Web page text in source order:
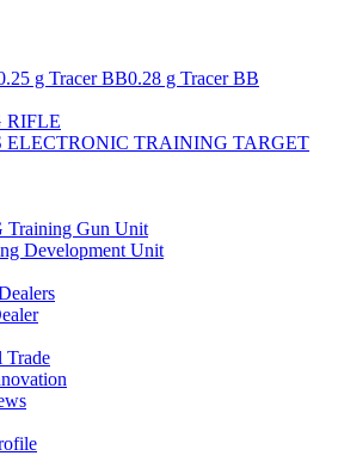
g Tracer BB0.28 g Tracer BB
RIFLE
ELECTRONIC TRAINING TARGET
Training Gun Unit
Development Unit
Trade